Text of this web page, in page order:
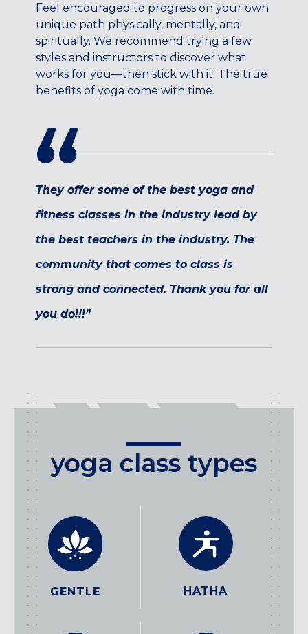
DESIGN DISTRICT, (DALLAS), TX
FORT WORTH, TX
GRAPEVINE, TX
THE HILL (DALLAS), TX
PLANO, TX
TEAM TEXAS TRAINING CENTERS
Maryland
COLUMBIA, MD
HAMPDEN (BALTIMORE), MD
TIMONIUM, MD
New York
HARLEM (NYC), NY
LIC (QUEENS), NY
CALLOWHILL (PHILADELPHIA), PA
Virginia
CRYSTAL CITY (ARLINGTON), VA
Feel encouraged to progress on your own
unique path physically, mentally, and
spiritually. We recommend trying a few
styles and instructors to discover what
works for you—then stick with it. The true
benefits of yoga come with time.
They offer some of the best yoga and
fitness classes in the industry lead by
the best teachers in the industry. The
community that comes to class is
strong and connected. Thank you for all
you do!!!”
yoga class types
GENTLE HATHA